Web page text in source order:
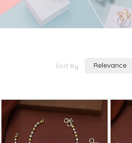
Sort By: Relevance